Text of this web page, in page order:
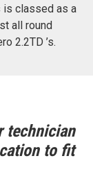
is classed as a
all round
2.2TD ’s.
technician
to fit